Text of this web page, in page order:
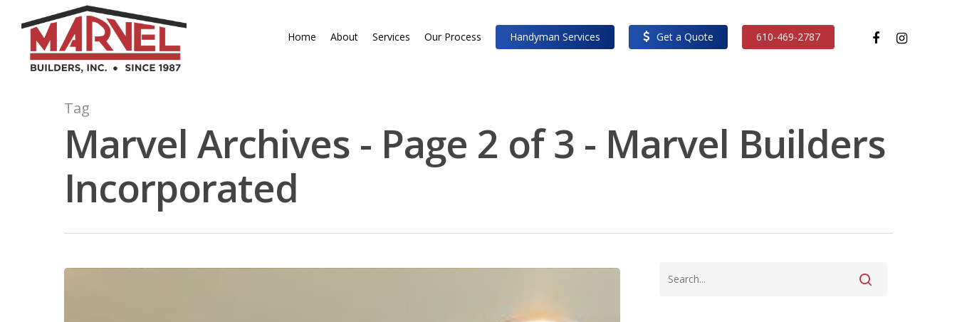
content
Home About Services Our Process Handyman Services Get a Quote 610-469-2787 facebookinstagram
Tag
Marvel Archives - Page 2 of 3 - Marvel Builders
Incorporated